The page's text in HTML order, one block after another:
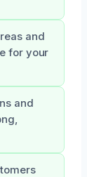
and
for your
and